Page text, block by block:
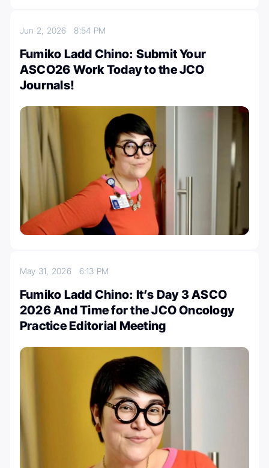
Jun 2, 20268:54 PM
Fumiko Ladd Chino: Submit Your
ASCO26 Work Today to the JCO
Journals!
May 31, 2026 6:13 PM
Fumiko Ladd Chino: It’s Day 3 ASCO
2026 And Time for the JCO Oncology
Practice Editorial Meeting